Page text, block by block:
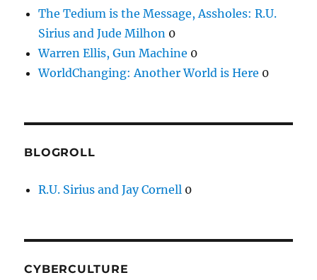
The Tedium is the Message, Assholes: R.U.
Sirius and Jude Milhon 0
Warren Ellis, Gun Machine 0
WorldChanging: Another World is Here 0
BLOGROLL
R.U. Sirius and Jay Cornell 0
CYBERCULTURE